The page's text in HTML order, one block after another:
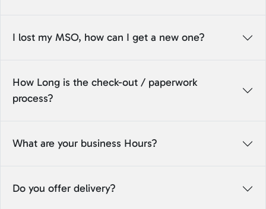
I lost my MSO, how can I get a new one?
How Long is the check-out / paperwork
process?
What are your business Hours?
Do you offer delivery?